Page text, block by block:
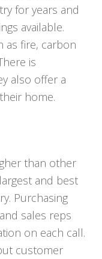
for years and
available.
as fire, carbon
is
also offer a
home.
than other
and best
Purchasing
sales reps
on each call.
customer